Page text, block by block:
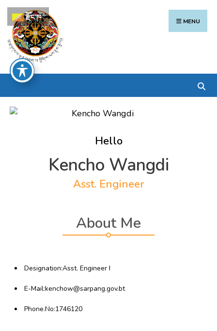
Skip
to
content
MENU
Hello
Kencho Wangdi
Asst. Engineer
About Me
Designation:Asst. Engineer I
E-Mail:kenchow@sarpang.gov.bt
Phone.No:1746120
Search
for:
རྫོང་ཁ